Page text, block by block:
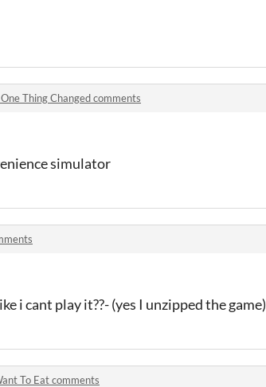
Thing Changed comments
simulator
i cant play it??- (yes I unzipped the game)
To Eat comments